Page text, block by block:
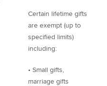
Certain lifetime gifts
are exempt (up to
specified limits)
including:
• Small gifts,
marriage gifts